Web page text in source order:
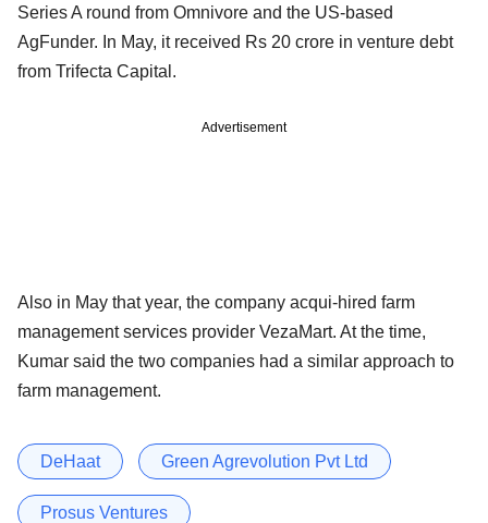
Series A round from Omnivore and the US-based
AgFunder. In May, it received Rs 20 crore in venture debt
from Trifecta Capital.
Advertisement
Also in May that year, the company acqui-hired farm
management services provider VezaMart. At the time,
Kumar said the two companies had a similar approach to
farm management.
DeHaat Green Agrevolution Pvt Ltd
Prosus Ventures